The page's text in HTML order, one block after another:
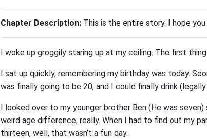
Chapter Description: This is the entire story. I hope you
I woke up groggily staring up at my ceiling. The first
I sat up quickly, remembering my birthday was today.
was finally going to be 20, and I could finally drink
I looked over to my younger brother Ben (He was
weird age difference, really. When I had to find out my
thirteen, well, that wasn’t a fun day.